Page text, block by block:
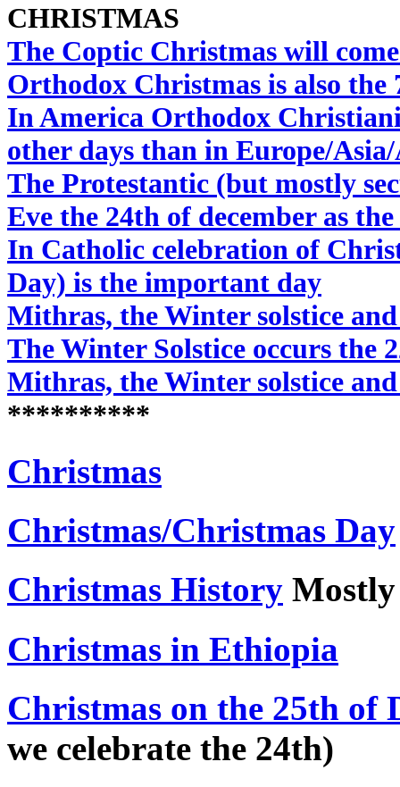
CHRISTMAS
The Coptic Christmas will
Orthodox Christmas is also the
In America Orthodox
other days than in Europe/
The Protestantic (but mostly
Eve the 24th of december as
In Catholic celebration of
Day) is the important day
Mithras, the Winter solstice
The Winter Solstice occurs the
Mithras, the Winter solstice
**********
Christmas
Christmas/Christmas Day
Christmas History
Christmas in Ethiopia
Christmas on the 25th of
we celebrate the 24th)